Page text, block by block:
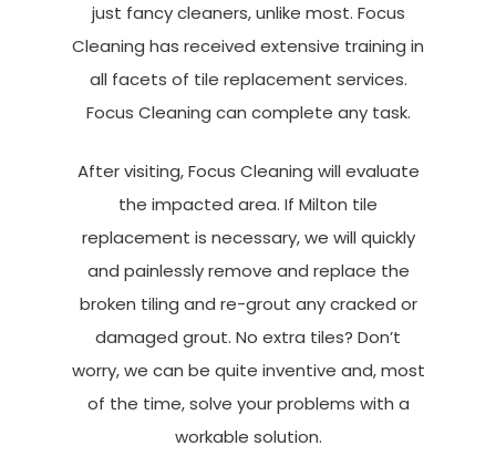
just fancy cleaners, unlike most. Focus
Cleaning has received extensive training in
all facets of tile replacement services.
Focus Cleaning can complete any task.
After visiting, Focus Cleaning will evaluate
the impacted area. If Milton tile
replacement is necessary, we will quickly
and painlessly remove and replace the
broken tiling and re-grout any cracked or
damaged grout. No extra tiles? Don’t
worry, we can be quite inventive and, most
of the time, solve your problems with a
workable solution.